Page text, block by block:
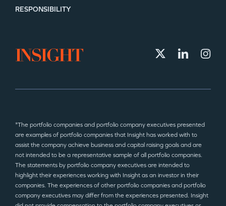
RESPONSIBILITY
*The portfolio companies and portfolio company executives presented
are examples of portfolio companies that Insight has worked with to
assist the company achieve business and capital raising goals and are
not intended to be a representative sample of all portfolio companies.
The statements by portfolio company executives are intended to
highlight their experiences working with Insight as an investor in their
companies. The experiences of other portfolio companies and portfolio
company executives may differ from the experiences presented. Insight